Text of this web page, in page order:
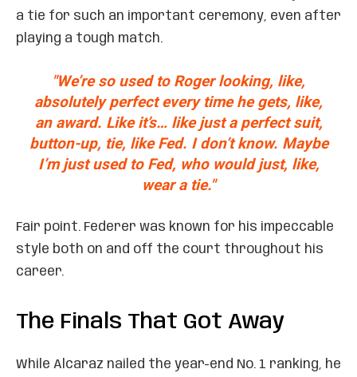
a tie for such an important ceremony, even after
playing a tough match.
"We’re so used to Roger looking, like,
absolutely perfect every time he gets, like,
an award. Like it’s… like just a perfect suit,
button-up, tie, like Fed. I don’t know. Maybe
I’m just used to Fed, who would just, like,
wear a tie."
Fair point. Federer was known for his impeccable
style both on and off the court throughout his
career.
The Finals That Got Away
While Alcaraz nailed the year-end No. 1 ranking, he